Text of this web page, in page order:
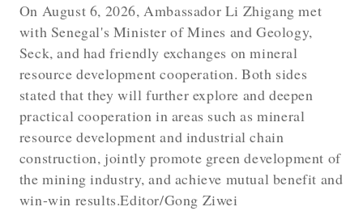
On August 6, 2026, Ambassador Li Zhigang met
with Senegal's Minister of Mines and Geology,
Seck, and had friendly exchanges on mineral
resource development cooperation. Both sides
stated that they will further explore and deepen
practical cooperation in areas such as mineral
resource development and industrial chain
construction, jointly promote green development of
the mining industry, and achieve mutual benefit and
win-win results.Editor/Gong Ziwei